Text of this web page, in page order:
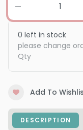
0 left in stock
please change
Qty
Add To
DESCRIPTION